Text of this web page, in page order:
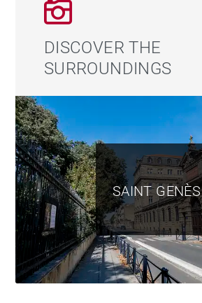
DISCOVER THE
SURROUNDINGS
SAINT GENÈS